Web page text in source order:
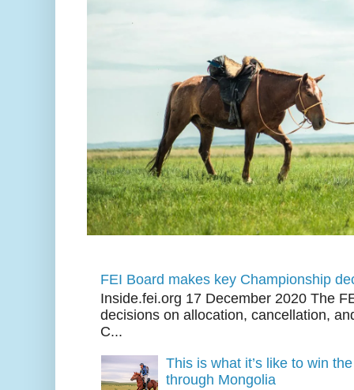
FEI Board makes key Championship
Inside.fei.org 17 December 2020 The
decisions on allocation, cancellation,
C...
This is what it’s like to win
through Mongolia